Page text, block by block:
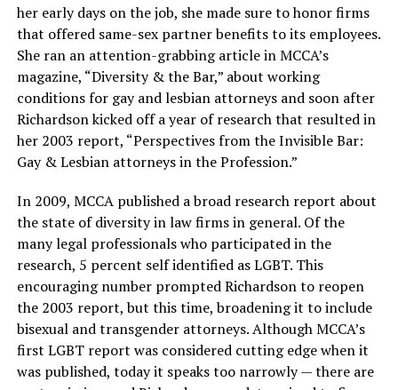
her early days on the job, she made sure to honor firms
that offered same-sex partner benefits to its employees.
She ran an attention-grabbing article in MCCA’s
magazine, “Diversity & the Bar,” about working
conditions for gay and lesbian attorneys and soon after
Richardson kicked off a year of research that resulted in
her 2003 report, “Perspectives from the Invisible Bar:
Gay & Lesbian attorneys in the Profession.”
In 2009, MCCA published a broad research report about
the state of diversity in law firms in general. Of the
many legal professionals who participated in the
research, 5 percent self identified as LGBT. This
encouraging number prompted Richardson to reopen
the 2003 report, but this time, broadening it to include
bisexual and transgender attorneys. Although MCCA’s
first LGBT report was considered cutting edge when it
was published, today it speaks too narrowly — there are